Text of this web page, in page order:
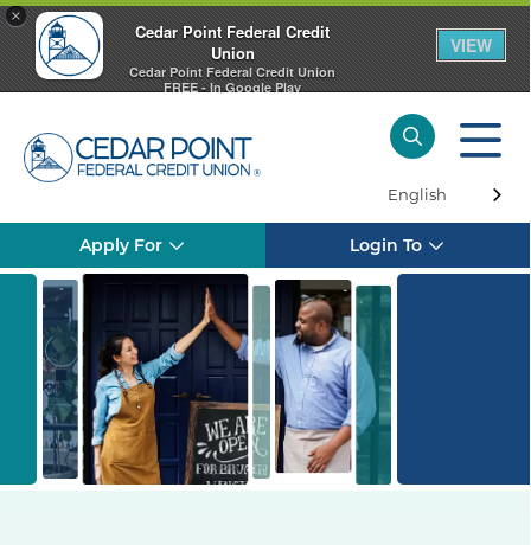
×
Cedar Point Federal Credit
Union
Cedar Point Federal Credit Union
FREE - In Google Play
VIEW
English
Login To
Apply For